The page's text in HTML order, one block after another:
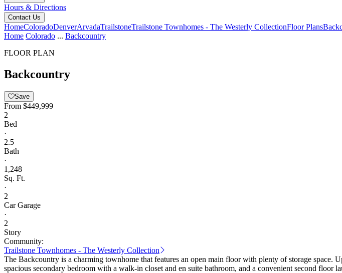
Hours & Directions
Contact Us
HomeColoradoDenverArvadaTrailstoneTrailstone Townhomes - The Westerly CollectionFloor Plans
Home Colorado ... Backcountry
FLOOR PLAN
Backcountry
Save
From $449,999
2
Bed
·
2.5
Bath
·
1,248
Sq. Ft.
·
2
Car Garage
·
2
Story
Community:
Trailstone Townhomes - The Westerly Collection
The Backcountry is a charming townhome that features an open main floor with plenty of storage
spacious secondary bedroom with a walk-in closet and en suite bathroom, and a convenient second floor